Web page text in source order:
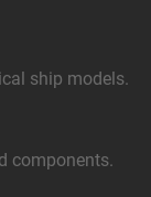
ship models.
components.